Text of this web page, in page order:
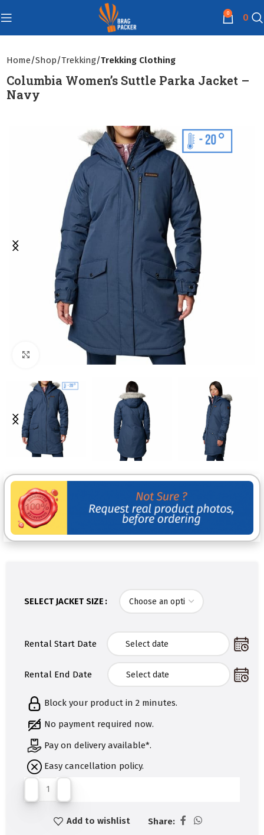
0 0
Home Shop Trekking Trekking Clothing
Columbia Women’s Suttle Parka Jacket –
Navy
Click to enlarge
SELECT JACKET SIZE
Rental Start Date
Rental End Date
Block your product in 2 minutes.
No payment required now.
Pay on delivery available*.
Easy cancellation policy.
Add to wishlist Share: